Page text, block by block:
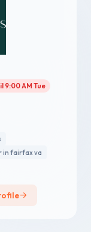
9:00 AM Tue
in fairfax va